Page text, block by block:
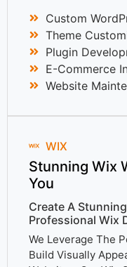
Custom
Theme
Plugin
E-Commerce
Website
WIX
Stunning Wix
You
Create A
Professional Wix
We Leverage The
Build Visually